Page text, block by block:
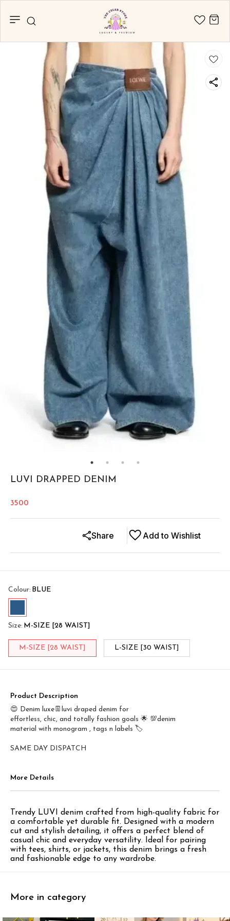
LUVI DRAPPED DENIM
3500
Add to Wishlist
Share
Colour: BLUE
Size: M-SIZE [28 WAIST]
M-SIZE [28 WAIST] L-SIZE [30 WAIST]
Product Description
😍 Denim luxe👖luvi draped denim for
effortless, chic, and totally fashion goals 🌟 💯denim
material with monogram , tags n labels 🏷️
SAME DAY DISPATCH
More Details
Trendy LUVI denim crafted from high-quality fabric for
a comfortable yet durable fit. Designed with a modern
cut and stylish detailing, it offers a perfect blend of
casual chic and everyday versatility. Ideal for pairing
with tees, shirts, or jackets, this denim brings a fresh
and fashionable edge to any wardrobe.
More in category